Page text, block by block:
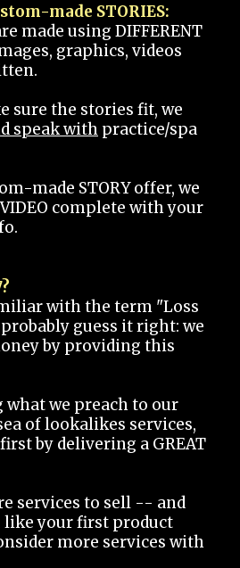
made STORIES:
made using DIFFERENT
graphics, videos
sure the stories fit, we
speak with practice/spa
made STORY offer, we
complete with your
with the term "Loss
guess it right: we
by providing this
what we preach to our
of lookalikes services,
by delivering a GREAT
services to sell -- and
like your first product
more services with